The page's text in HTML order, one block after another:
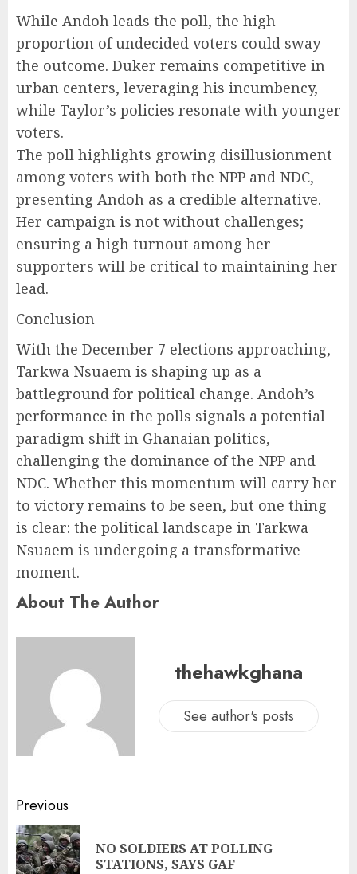
While Andoh leads the poll, the high
proportion of undecided voters could sway
the outcome. Duker remains competitive in
urban centers, leveraging his incumbency,
while Taylor’s policies resonate with younger
voters.
The poll highlights growing disillusionment
among voters with both the NPP and NDC,
presenting Andoh as a credible alternative.
Her campaign is not without challenges;
ensuring a high turnout among her
supporters will be critical to maintaining her
lead.
Conclusion
With the December 7 elections approaching,
Tarkwa Nsuaem is shaping up as a
battleground for political change. Andoh’s
performance in the polls signals a potential
paradigm shift in Ghanaian politics,
challenging the dominance of the NPP and
NDC. Whether this momentum will carry her
to victory remains to be seen, but one thing
is clear: the political landscape in Tarkwa
Nsuaem is undergoing a transformative
moment.
About The Author
thehawkghana
See author's posts
Previous
NO SOLDIERS AT POLLING
STATIONS, SAYS GAF